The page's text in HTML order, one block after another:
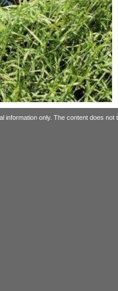
information only. The content does